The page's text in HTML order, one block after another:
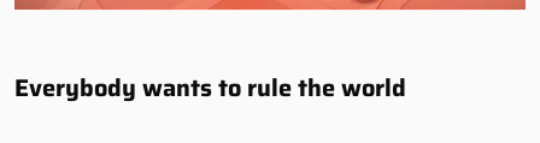
Everybody wants to rule the world